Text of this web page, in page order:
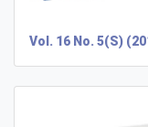
Vol. 16 No. 5(S)